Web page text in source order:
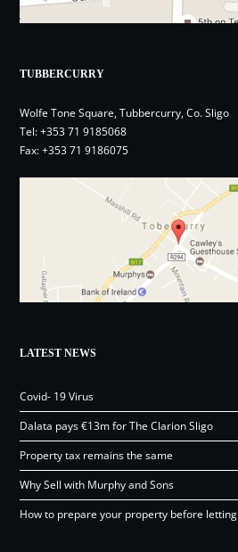
TUBBERCURRY
Wolfe Tone Square, Tubbercurry, Co. Sligo
Tel:+353 71 9185068
Fax: +353 71 9186075
LATEST NEWS
Covid- 19 Virus
Dalata pays €13m for The Clarion Sligo
Property tax remains the same
Why Sell with Murphy and Sons
How to prepare your property before letting